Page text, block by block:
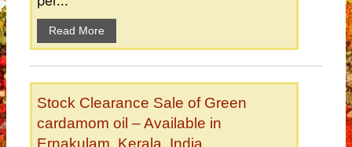
Read More
Stock Clearance Sale of Green
cardamom oil – Available in
Ernakulam, Kerala, India